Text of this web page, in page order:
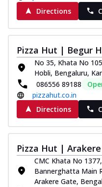
Directions
Pizza Hut | Begur
No 35, Khata No
Hobli, Bengaluru,
086556 89188
pizzahut.co.in
Directions
Pizza Hut |
CMC Khata No
Bannerghatta Main
Arakere Gate,